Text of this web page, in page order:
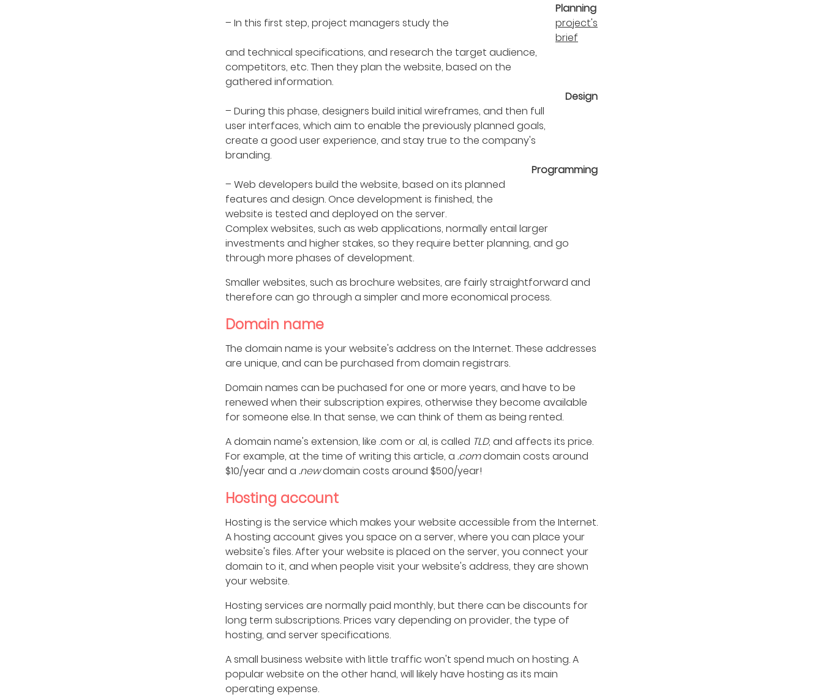
Planning
– In this first step, project managers study the
project's
brief
and technical specifications, and research the target audience,
competitors, etc. Then they plan the website, based on the
gathered information.
Design
– During this phase, designers build initial wireframes, and then full
user interfaces, which aim to enable the previously planned goals,
create a good user experience, and stay true to the company's
branding.
Programming
– Web developers build the website, based on its planned
features and design. Once development is finished, the
website is tested and deployed on the server.
Complex websites, such as web applications, normally entail larger
investments and higher stakes, so they require better planning, and go
through more phases of development.
Smaller websites, such as brochure websites, are fairly straightforward and
therefore can go through a simpler and more economical process.
Domain name
The domain name is your website's address on the Internet. These addresses
are unique, and can be purchased from domain registrars.
Domain names can be puchased for one or more years, and have to be
renewed when their subscription expires, otherwise they become available
for someone else. In that sense, we can think of them as being rented.
A domain name's extension, like .com or .al, is called TLD, and affects its price.
For example, at the time of writing this article, a .comdomain costs around
$10/year and a .newdomain costs around $500/year!
Hosting account
Hosting is the service which makes your website accessible from the Internet.
A hosting account gives you space on a server, where you can place your
website's files. After your website is placed on the server, you connect your
domain to it, and when people visit your website's address, they are shown
your website.
Hosting services are normally paid monthly, but there can be discounts for
long term subscriptions. Prices vary depending on provider, the type of
hosting, and server specifications.
A small business website with little traffic won't spend much on hosting. A
popular website on the other hand, will likely have hosting as its main
operating expense.